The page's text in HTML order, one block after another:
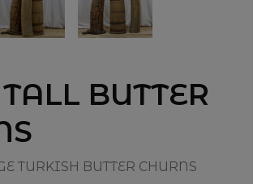
BUTTER
TURKISH BUTTER CHURNS